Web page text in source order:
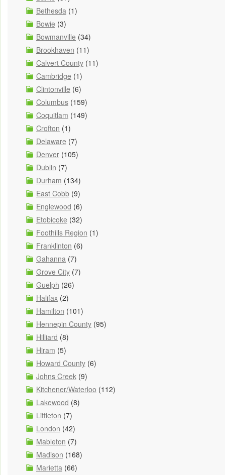
Bethesda (1)
Bowie (3)
Bowmanville (34)
Brookhaven (11)
Calvert County (11)
Cambridge (1)
Clintonville (6)
Columbus (159)
Coquitlam (149)
Crofton (1)
Delaware (7)
Denver (105)
Dublin (7)
Durham (134)
East Cobb (9)
Englewood (6)
Etobicoke (32)
Foothills Region (1)
Franklinton (6)
Gahanna (7)
Grove City (7)
Guelph (26)
Halifax (2)
Hamilton (101)
Hennepin County (95)
Hilliard (8)
Hiram (5)
Howard County (6)
Johns Creek (9)
Kitchener/Waterloo (112)
Lakewood (8)
Littleton (7)
London (42)
Mableton (7)
Madison (168)
Marietta (66)